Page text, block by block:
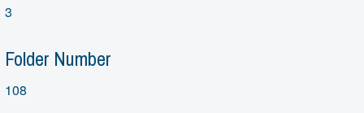
3
Folder Number
108